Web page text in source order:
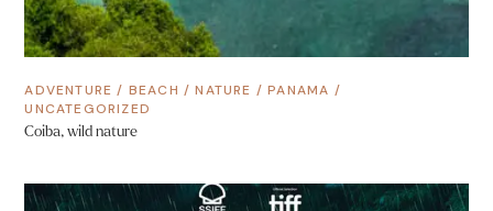
ADVENTURE / BEACH /NATURE /PANAMA /
UNCATEGORIZED
Coiba, wild nature